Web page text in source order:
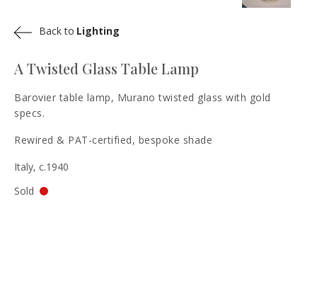
A Twisted Glass Table Lamp
Barovier table lamp, Murano twisted glass with gold
specs.
Rewired & PAT-certified, bespoke shade
Italy, c.1940
Sold
Back to Lighting